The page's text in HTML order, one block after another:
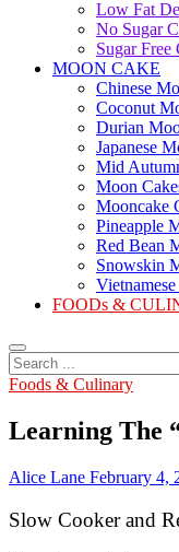
Low Fat
No Sugar
Sugar Free
MOON CAKE
Chinese
Coconut
Durian
Japanese
Mid
Moon
Mooncake
Pineapple
Red Bean
Snowskin
FOODs &
Search
...
Foods & Culinary
Learning The
Alice Lane February 4,
Slow Cooker and